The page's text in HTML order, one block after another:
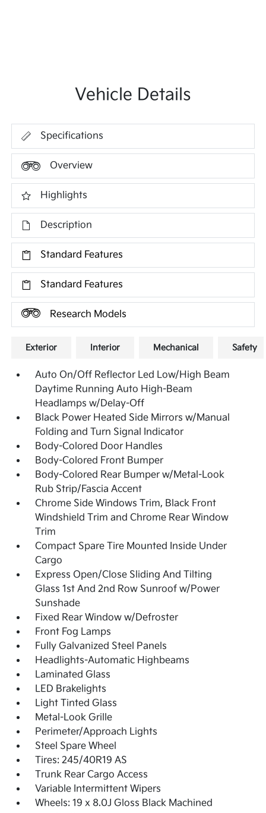
Vehicle Details
Specifications
Overview
Highlights
Description
Standard Features
Standard Features
Research Models
Exterior Interior Mechanical Safety
Auto On/Off Reflector Led Low/High Beam
Daytime Running Auto High-Beam
Headlamps w/Delay-Off
Black Power Heated Side Mirrors w/Manual
Folding and Turn Signal Indicator
Body-Colored Door Handles
Body-Colored Front Bumper
Body-Colored Rear Bumper w/Metal-Look
Rub Strip/Fascia Accent
Chrome Side Windows Trim, Black Front
Windshield Trim and Chrome Rear Window
Trim
Compact Spare Tire Mounted Inside Under
Cargo
Express Open/Close Sliding And Tilting
Glass 1st And 2nd Row Sunroof w/Power
Sunshade
Fixed Rear Window w/Defroster
Front Fog Lamps
Fully Galvanized Steel Panels
Headlights-Automatic Highbeams
Laminated Glass
LED Brakelights
Light Tinted Glass
Metal-Look Grille
Perimeter/Approach Lights
Steel Spare Wheel
Tires: 245/40R19 AS
Trunk Rear Cargo Access
Variable Intermittent Wipers
Wheels: 19 x 8.0J Gloss Black Machined